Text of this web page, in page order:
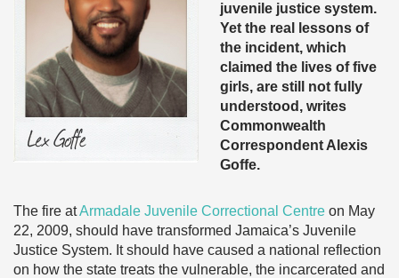
juvenile justice system.
Yet the real lessons of
the incident, which
claimed the lives of five
girls, are still not fully
understood, writes
Commonwealth
Correspondent Alexis
Goffe.
The fire atArmadale Juvenile Correctional Centre on May
22, 2009, should have transformed Jamaica’s Juvenile
Justice System. It should have caused a national reflection
on how the state treats the vulnerable, the incarcerated and